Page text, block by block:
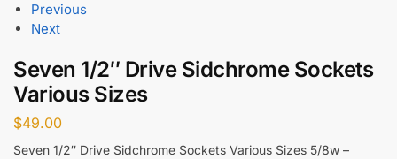
Previous
Next
Seven 1/2″ Drive Sidchrome Sockets
Various Sizes
$49.00
Seven 1/2″ Drive Sidchrome Sockets Various Sizes 5/8w –